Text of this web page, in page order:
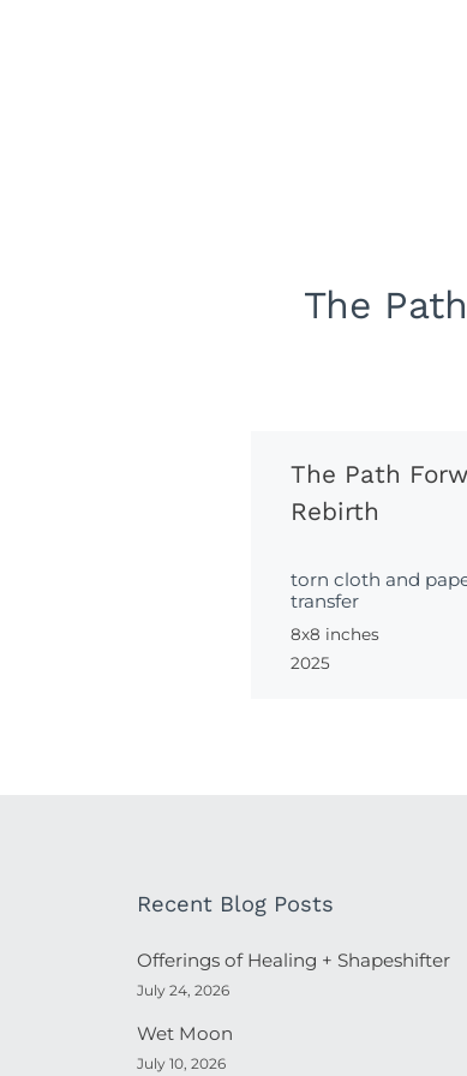
The
The Path
Rebirth
torn cloth and
transfer
8x8 inches
2025
Recent Blog Posts
Offerings of Healing + Shapeshifter
July 24, 2026
Wet Moon
July 10, 2026